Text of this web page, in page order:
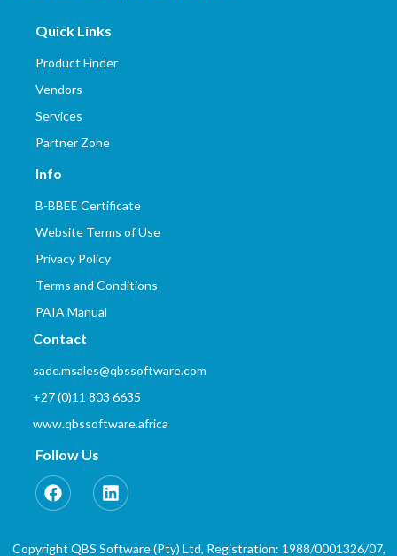
Quick Links
Product Finder
Vendors
Services
Partner Zone
Info
B-BBEE Certificate
Website Terms of Use
Privacy Policy
Terms and Conditions
PAIA Manual
Contact
sadc.msales@qbssoftware.com
+27 (0)11 803 6635
www.qbssoftware.africa
Follow Us
Copyright QBS Software (Pty) Ltd, Registration: 1988/0001326/07,